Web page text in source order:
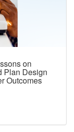
on
Plan Design
Outcomes